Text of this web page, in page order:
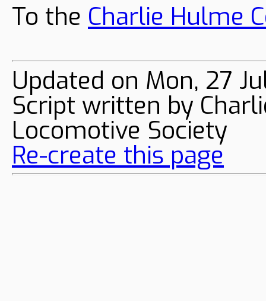
To the Charlie Hulme
Updated on Mon, 27
Script written by
Locomotive Society
Re-create this page